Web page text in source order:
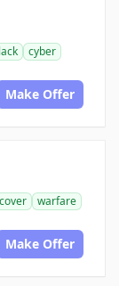
cyber
Make Offer
warfare
Make Offer